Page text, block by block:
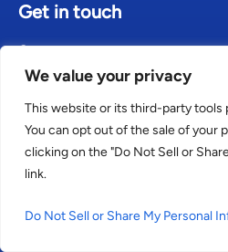
We value your privacy
This website or its third-party tools
You can opt out of the sale of your
clicking on the "Do Not Sell or
link.
Do Not Sell or Share My Personal
Get in touch
Contact
Careers
Consultants in Amsterdam